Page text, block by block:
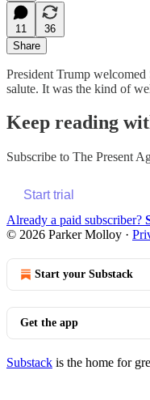
11
36
Share
President Trump
salute. It was the kind of
Keep reading
Subscribe to The Present
Start trial
Already a paid subscriber?
© 2026 Parker Molloy ·
Start your Substack
Get the app
Substack is the home for